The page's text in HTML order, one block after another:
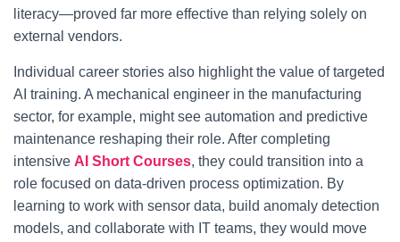
literacy—proved far more effective than relying solely on
external vendors.
Individual career stories also highlight the value of targeted
AI training. A mechanical engineer in the manufacturing
sector, for example, might see automation and predictive
maintenance reshaping their role. After completing
intensive AI Short Courses, they could transition into a
role focused on data-driven process optimization. By
learning to work with sensor data, build anomaly detection
models, and collaborate with IT teams, they would move